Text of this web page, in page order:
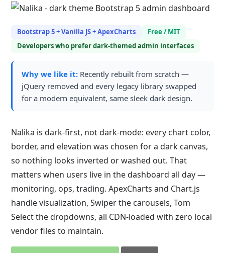
Bootstrap 5 + Vanilla JS + ApexCharts
Free / MIT
Developers who prefer dark-themed admin interfaces
Why we like it: Recently rebuilt from scratch —
jQuery removed and every legacy library swapped
for a modern equivalent, same sleek dark design.
Nalika is dark-first, not dark-mode: every chart color,
border, and elevation was chosen for a dark canvas,
so nothing looks inverted or washed out. That
matters when users live in the dashboard all day —
monitoring, ops, trading. ApexCharts and Chart.js
handle visualization, Swiper the carousels, Tom
Select the dropdowns, all CDN-loaded with zero local
vendor files to maintain.